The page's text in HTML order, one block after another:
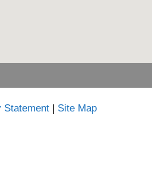
Statement | Site Map